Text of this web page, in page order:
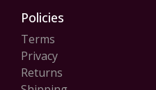
Policies
Terms
Privacy
Returns